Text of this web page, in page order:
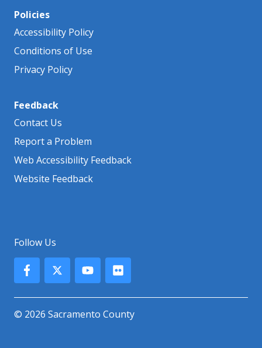
Policies
Accessibility Policy
Conditions of Use
Privacy Policy
Feedback
Contact Us
Report a Problem
Web Accessibility Feedback
Website Feedback
Follow Us
© 2026 Sacramento County